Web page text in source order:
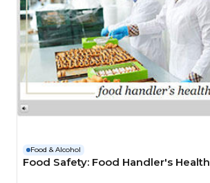
Food & Alcohol
Food Safety: Food Handler's Health